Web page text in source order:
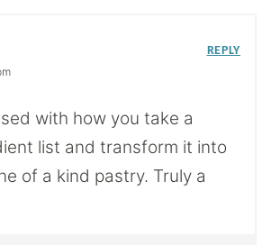
with how you take a
list and transform it into
of a kind pastry. Truly a
REPLY